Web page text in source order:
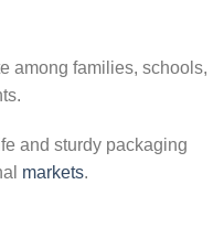
among families, schools,
and sturdy packaging
markets.